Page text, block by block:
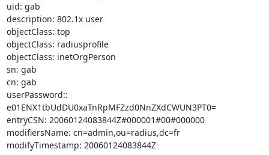
uid: gab
description: 802.1x user
objectClass: top
objectClass: radiusprofile
objectClass: inetOrgPerson
sn: gab
cn: gab
userPassword::
e01ENX1tbUdDU0xaTnRpMFZzd0NnZXdCWUN3PT0=
entryCSN: 20060124083844Z#000001#00#000000
modifiersName: cn=admin,ou=radius,dc=fr
modifyTimestamp: 20060124083844Z